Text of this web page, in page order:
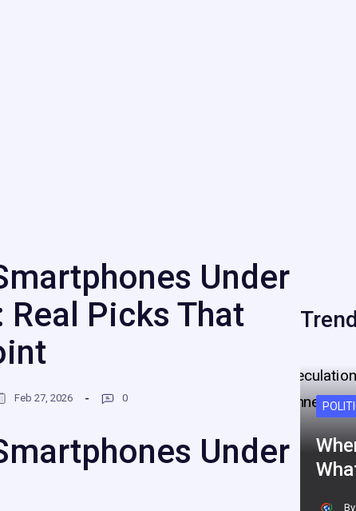
Under
Picks That
Feb 27, 2026 0
Under
By